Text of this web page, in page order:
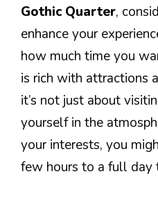
Gothic Quarter,
enhance your
how much time you
is rich with attractions
it’s not just about
yourself in the
your interests, you
few hours to a full day